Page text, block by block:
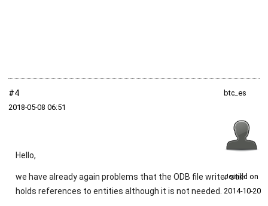
#4
2018‑05‑08 06:51
btc_es
Joined on
2014‑10‑20
Hello,
we have already again problems that the ODB file writer still
holds references to entities although it is not needed.